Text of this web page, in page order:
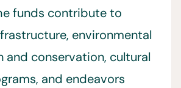
funds contribute to
environmental
and conservation, cultural
and endeavors